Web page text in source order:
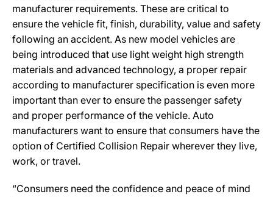
manufacturer requirements. These are critical to
ensure the vehicle fit, finish, durability, value and safety
following an accident. As new model vehicles are
being introduced that use light weight high strength
materials and advanced technology, a proper repair
according to manufacturer specification is even more
important than ever to ensure the passenger safety
and proper performance of the vehicle. Auto
manufacturers want to ensure that consumers have the
option of Certified Collision Repair wherever they live,
work, or travel.
“Consumers need the confidence and peace of mind